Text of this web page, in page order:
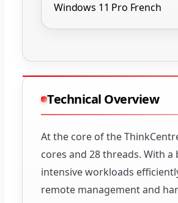
Windows 11 Pro French
Technical Overview
At the core of the
cores and 28 threads. With a
intensive workloads
remote management and